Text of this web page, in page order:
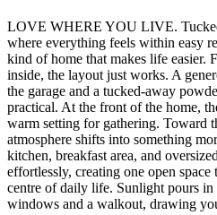
LOVE WHERE YOU LIVE.
where everything feels within easy
kind of home that makes life easier.
inside, the layout just works. A
the garage and a tucked-away
practical. At the front of the home,
warm setting for gathering. Toward
atmosphere shifts into something
kitchen, breakfast area, and
effortlessly, creating one open space
centre of daily life. Sunlight pours in
windows and a walkout, drawing